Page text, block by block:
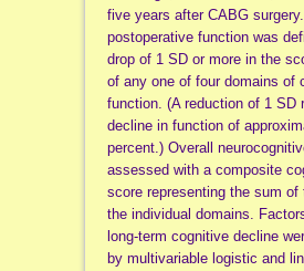
five years after CABG
postoperative function was
drop of 1 SD or more in the
of any one of four domains of
function. (A reduction of 1 SD
decline in function of
percent.) Overall
assessed with a composite
score representing the sum of
the individual domains.
long-term cognitive decline
by multivariable logistic and